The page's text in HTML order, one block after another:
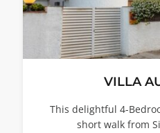
VILLA
This delightful 4-
short walk from